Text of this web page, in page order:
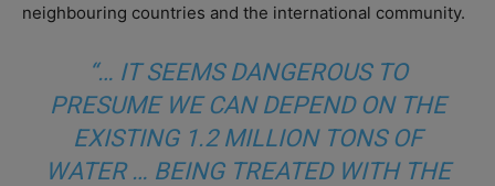
neighbouring countries and the international community.
“… IT SEEMS DANGEROUS TO
PRESUME WE CAN DEPEND ON THE
EXISTING 1.2 MILLION TONS OF
WATER … BEING TREATED WITH THE